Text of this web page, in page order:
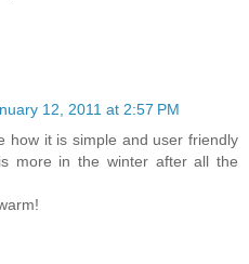
12, 2011 at 2:57 PM
how it is simple and user friendly
more in the winter after all the